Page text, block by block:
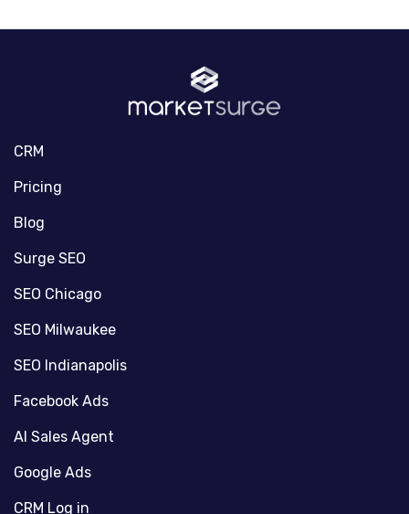
CRM
Pricing
Blog
Surge SEO
SEO Chicago
SEO Milwaukee
SEO Indianapolis
Facebook Ads
AI Sales Agent
Google Ads
CRM Log in